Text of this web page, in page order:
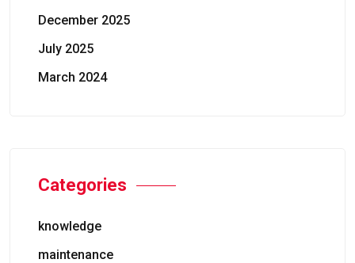
December 2025
July 2025
March 2024
Categories
knowledge
maintenance